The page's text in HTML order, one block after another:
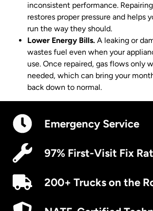
inconsistent performance.
restores proper pressure and helps
run the way they should.
Lower Energy Bills. A leaking or
wastes fuel even when your
use. Once repaired, gas flows only
needed, which can bring your
back down to normal.
Emergency Service
97% First-Visit Fix
200+ Trucks on the